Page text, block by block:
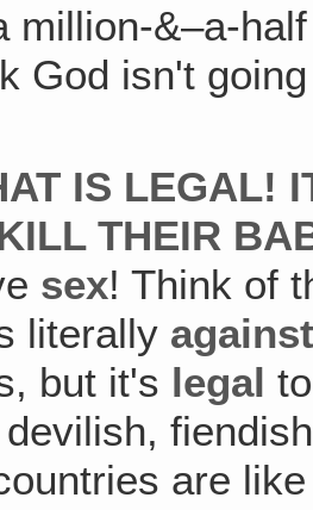
million-&–a-
God isn't
IS LEGAL!
THEIR
sex! Think of
literally
but it's legal
are